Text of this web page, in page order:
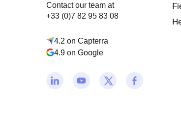
Contact our team at
+33 (0)7 82 95 83 08
4.2 on Capterra
4.9 on Google